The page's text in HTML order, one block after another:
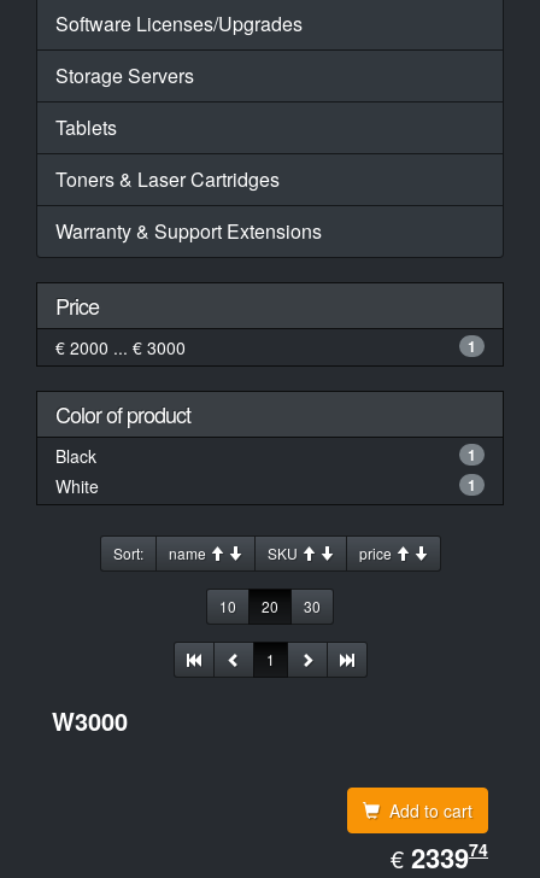
Software Licenses/Upgrades
Storage Servers
Tablets
Toners & Laser Cartridges
Warranty & Support Extensions
Price
€ 2000 ... € 3000 1
Color of product
Black 1
White 1
Sort: name SKU price
10 20 30
1
W3000
Add to cart
€ EUR
2339.74
233974